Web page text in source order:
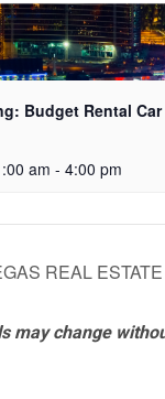
Budget Rental
am - 4:00 pm
REAL
may change